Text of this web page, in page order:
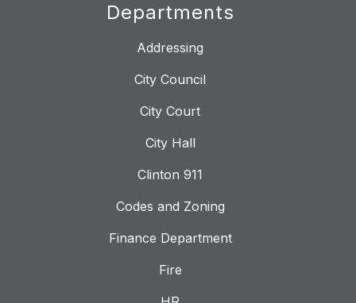
Departments
Addressing
City Council
City Court
City Hall
Clinton 911
Codes and Zoning
Finance Department
Fire